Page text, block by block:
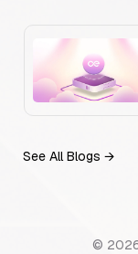
See All Blogs →
© 2026